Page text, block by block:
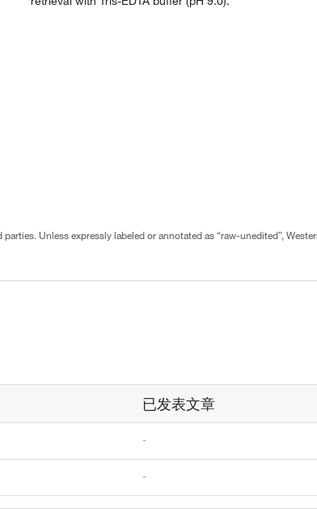
Unless expressly labeled or annotated as “raw-unedited”,
已发表文章
-
-